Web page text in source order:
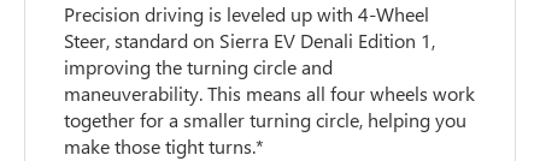
Precision driving is leveled up with 4-Wheel
Steer, standard on Sierra EV Denali Edition 1,
improving the turning circle and
maneuverability. This means all four wheels work
together for a smaller turning circle, helping you
make those tight turns.*